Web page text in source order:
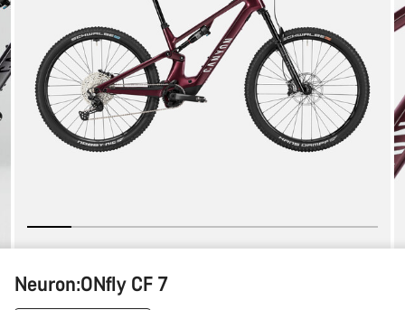
Neuron:ONfly CF 7